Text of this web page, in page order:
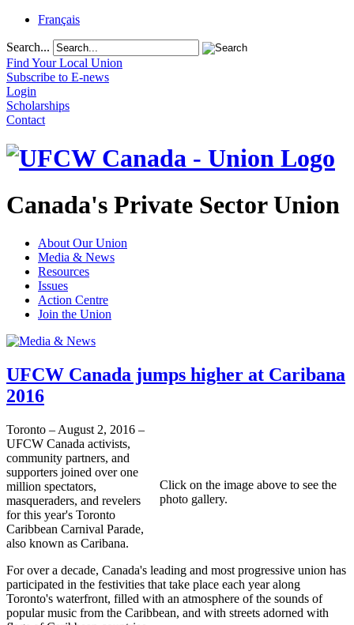
Français
Search...
Find Your Local Union
Subscribe to E-news
Login
Scholarships
Contact
Canada's Private Sector Union
About Our Union
Media & News
Resources
Issues
Action Centre
Join the Union
UFCW Canada jumps higher at Caribana
2016
Click on the image above to see the
photo gallery.
Toronto – August 2, 2016 –
UFCW Canada activists,
community partners, and
supporters joined over one
million spectators,
masqueraders, and revelers
for this year's Toronto
Caribbean Carnival Parade,
also known as Caribana.
For over a decade, Canada's leading and most progressive union has
participated in the festivities that take place each year along
Toronto's waterfront, filled with an atmosphere of the sounds of
popular music from the Caribbean, and with streets adorned with